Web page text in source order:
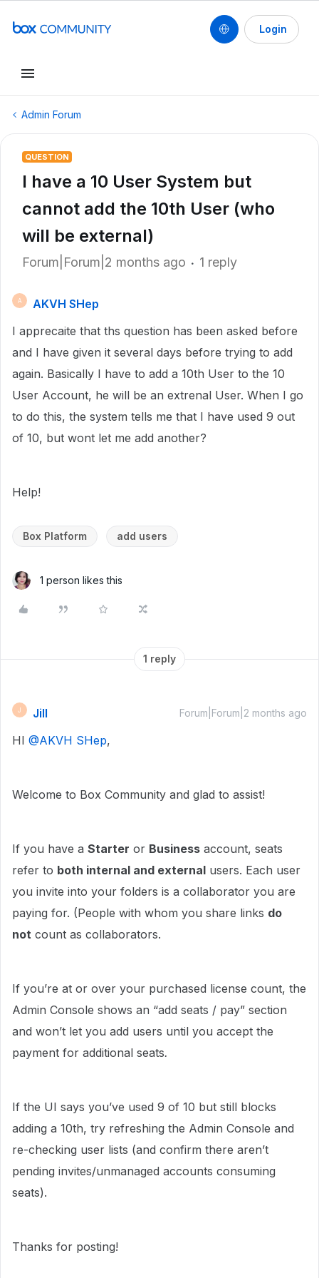
Login
Admin Forum
QUESTION
I have a 10 User System but
cannot add the 10th User (who
will be external)
Forum|Forum|2 months ago 1 reply
A
AKVH SHep
I apprecaite that ths question has been asked before
and I have given it several days before trying to add
again. Basically I have to add a 10th User to the 10
User Account, he will be an extrenal User. When I go
to do this, the system tells me that I have used 9 out
of 10, but wont let me add another?
Help!
Box Platform add users
1 person likes this
1 reply
J Jill Forum|Forum|2 months ago
HI ​ @AKVH SHep,
Welcome to Box Community and glad to assist!
If you have a Starter or Business account, seats
refer to both internal and external users. Each user
you invite into your folders is a collaborator you are
paying for. (People with whom you share links do
not count as collaborators.
If you’re at or over your purchased license count, the
Admin Console shows an “add seats / pay” section
and won’t let you add users until you accept the
payment for additional seats.
If the UI says you’ve used 9 of 10 but still blocks
adding a 10th, try refreshing the Admin Console and
re-checking user lists (and confirm there aren’t
pending invites/unmanaged accounts consuming
seats).
Thanks for posting!